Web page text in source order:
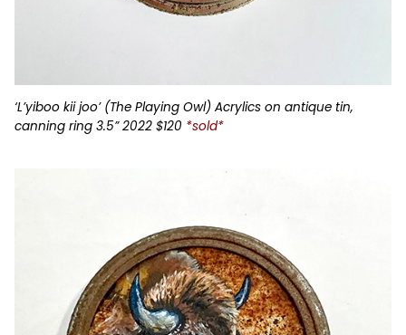
‘L’yiboo kii joo’ (The Playing Owl) Acrylics on antique tin,
canning ring 3.5” 2022 $120 *sold*